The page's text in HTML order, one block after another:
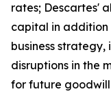
rates; Descartes'
capital in
business
disruptions in the
for future